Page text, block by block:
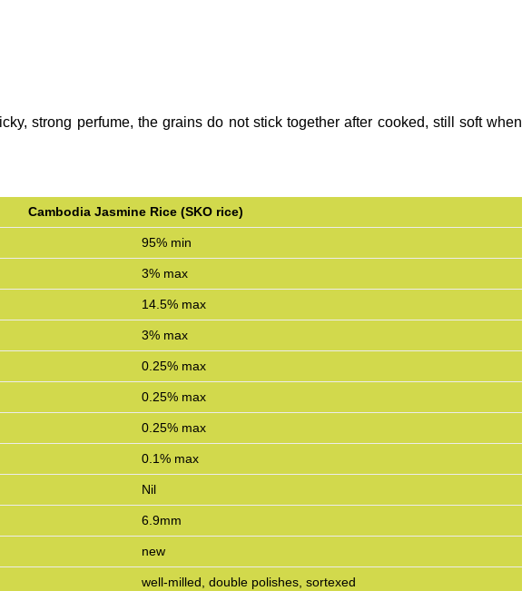
strong perfume, the grains do not stick together after cooked, still soft when
Cambodia Jasmine Rice (SKO rice)
95% min
3% max
14.5% max
3% max
0.25% max
0.25% max
0.25% max
0.1% max
Nil
6.9mm
new
well-milled, double polishes, sortexed